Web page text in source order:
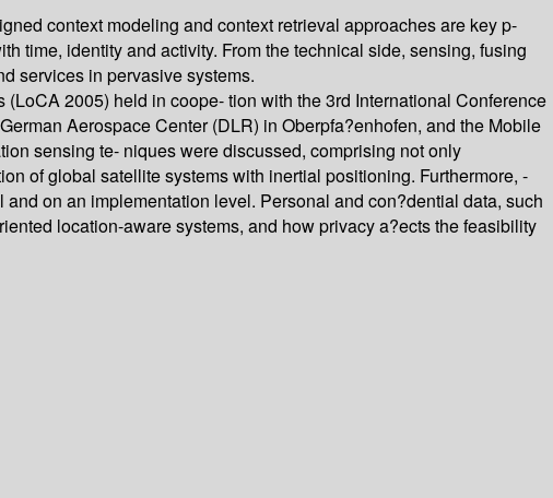
context modeling and context retrieval approaches are key p-
time, identity and activity. From the technical side, sensing, fusing
services in pervasive systems.
2005) held in coope- tion with the 3rd International Conference
Aerospace Center (DLR) in Oberpfa?enhofen, and the Mobile
sensing te- niques were discussed, comprising not only
of global satellite systems with inertial positioning. Furthermore, -
on an implementation level. Personal and con?dential data, such
location-aware systems, and how privacy a?ects the feasibility